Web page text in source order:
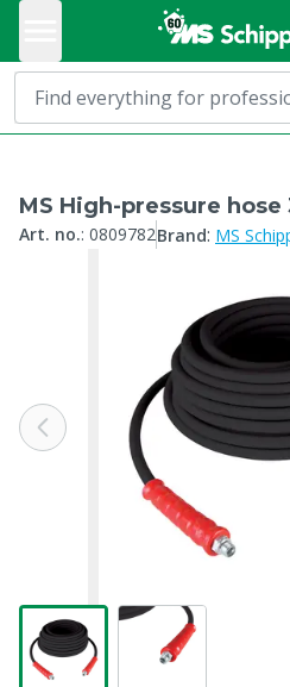
MS High-pressure
Art. no.: 0809782Brand: MS